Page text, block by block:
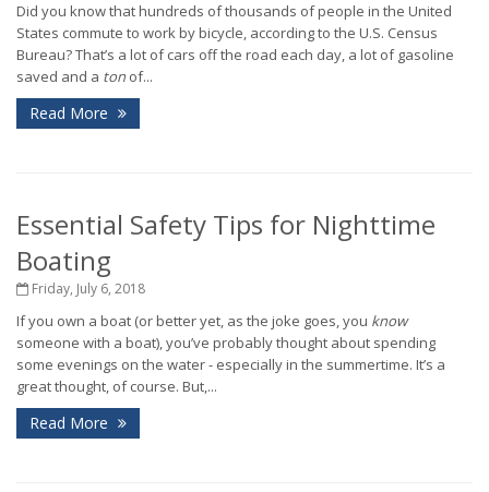
Did you know that hundreds of thousands of people in the United
States commute to work by bicycle, according to the U.S. Census
Bureau? That’s a lot of cars off the road each day, a lot of gasoline
saved and a ton of...
Read More
Essential Safety Tips for Nighttime
Boating
Friday, July 6, 2018
If you own a boat (or better yet, as the joke goes, you know
someone with a boat), you’ve probably thought about spending
some evenings on the water - especially in the summertime. It’s a
great thought, of course. But,...
Read More